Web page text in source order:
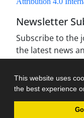
This website uses
the best experience
Newsletter
Subscribe to the
the latest news